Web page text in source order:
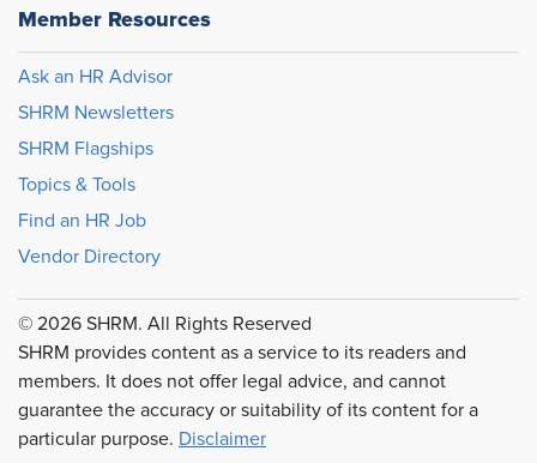
Member Resources
Ask an HR Advisor
SHRM Newsletters
SHRM Flagships
Topics & Tools
Find an HR Job
Vendor Directory
© 2026 SHRM. All Rights Reserved
SHRM provides content as a service to its readers and
members. It does not offer legal advice, and cannot
guarantee the accuracy or suitability of its content for a
particular purpose. Disclaimer